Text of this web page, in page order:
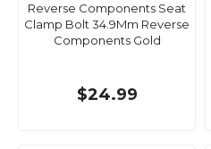
Reverse Components Seat
Clamp Bolt 34.9Mm Reverse
Components Gold
$24.99